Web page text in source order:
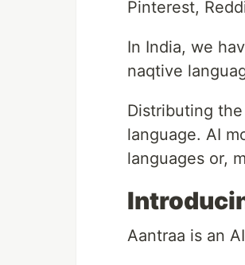
Pinterest,
In India, we
naqtive
Distributing
language. AI
languages or,
Aantraa is an